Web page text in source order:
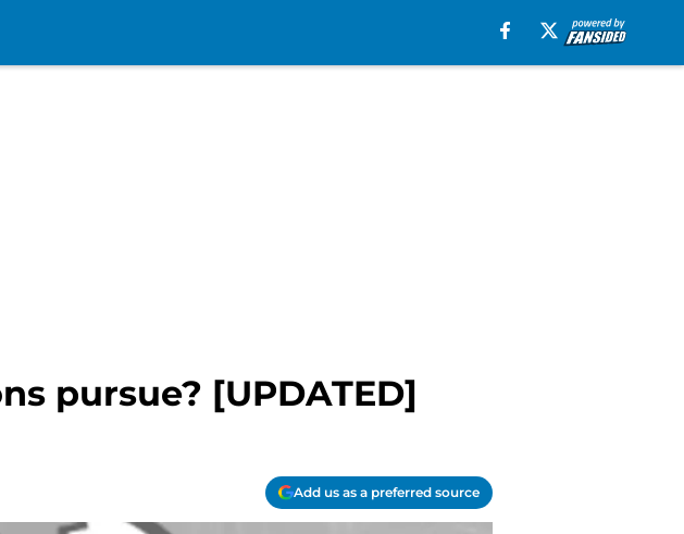
pursue? [UPDATED]
Add us as a preferred source